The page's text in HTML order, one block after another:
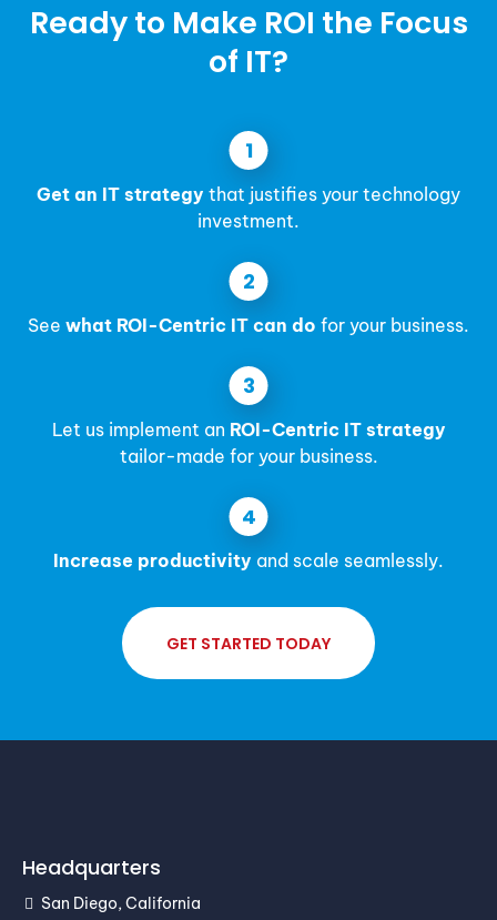
Ready to Make ROI the Focus
of IT?
Get an IT strategy that justifies your technology
investment.
See what ROI-Centric IT can do for your business.
Let us implement an ROI-Centric IT strategy
tailor-made for your business.
Increase productivity and scale seamlessly.
GET STARTED TODAY
Headquarters
San Diego, California